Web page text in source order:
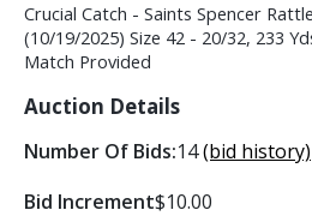
Crucial Catch - Saints Spencer
(10/19/2025) Size 42 - 20/32, 233
Match Provided
Auction Details
Number Of Bids:14(bid history)
Bid Increment$10.00